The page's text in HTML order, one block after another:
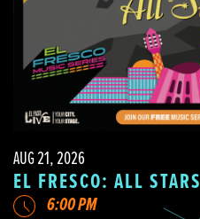
AUG 21, 2026
EL FRESCO: ALL STARS
6:00 PM